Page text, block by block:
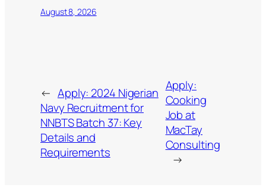
August 8, 2026
← Apply: 2024 Nigerian
Navy Recruitment for
NNBTS Batch 37: Key
Details and
Requirements
Apply:
Cooking
Job at
MacTay
Consulting
→